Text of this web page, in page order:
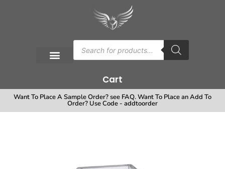
Cart
Want To Place A Sample Order? see FAQ. Want To Place an Add To
Order? Use Code - addtoorder